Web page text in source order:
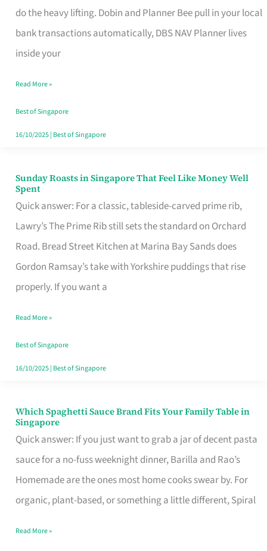
do the heavy lifting. Dobin and Planner Bee pull in your local
bank transactions automatically, DBS NAV Planner lives
inside your
App
for
Every
Budget
Style
Read More »
Best of Singapore
16/10/2025| Best of Singapore
Sunday Roasts in Singapore That Feel Like Money Well
Spent
Quick answer: For a classic, tableside-carved prime rib,
Lawry’s The Prime Rib still sets the standard on Orchard
Road. Bread Street Kitchen at Marina Bay Sands does
Gordon Ramsay’s take with Yorkshire puddings that rise
properly. If you want a
Sunday
Roasts
in
Singapore
That
Feel
Money
Well
Spent
Read More »
Best of Singapore
16/10/2025| Best of Singapore
Which Spaghetti Sauce Brand Fits Your Family Table in
Singapore
Quick answer: If you just want to grab a jar of decent pasta
sauce for a no-fuss weeknight dinner, Barilla and Rao’s
Homemade are the ones most home cooks swear by. For
organic, plant-based, or something a little different, Spiral
Which
Spaghetti
Sauce
Brand
Fits
Family
Read More »